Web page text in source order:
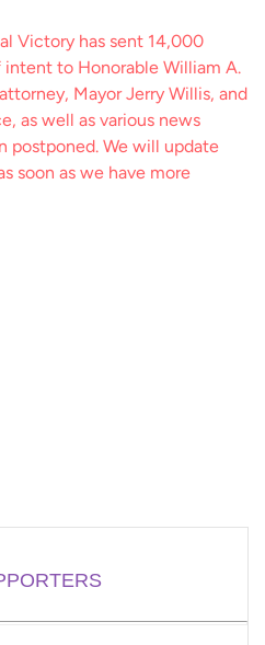
Victory has sent 14,000
to Honorable William A.
Mayor Jerry Willis, and
as well as various news
postponed. We will update
soon as we have more